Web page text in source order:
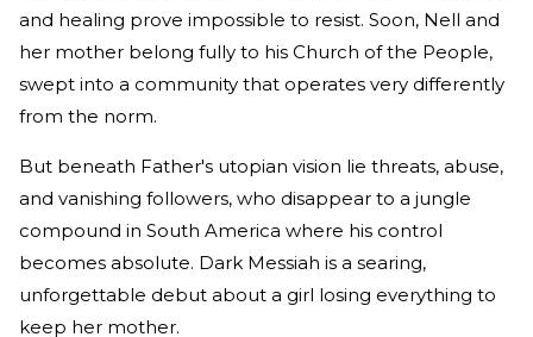
and healing prove impossible to resist. Soon, Nell and
her mother belong fully to his Church of the People,
swept into a community that operates very differently
from the norm.
But beneath Father's utopian vision lie threats, abuse,
and vanishing followers, who disappear to a jungle
compound in South America where his control
becomes absolute. Dark Messiah is a searing,
unforgettable debut about a girl losing everything to
keep her mother.